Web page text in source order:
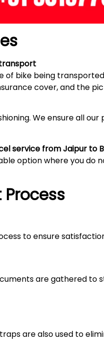
of bike being
cover, and the
We ensure all our
service from Jaipur to
option where you do
to ensure
are gathered to
are also used to